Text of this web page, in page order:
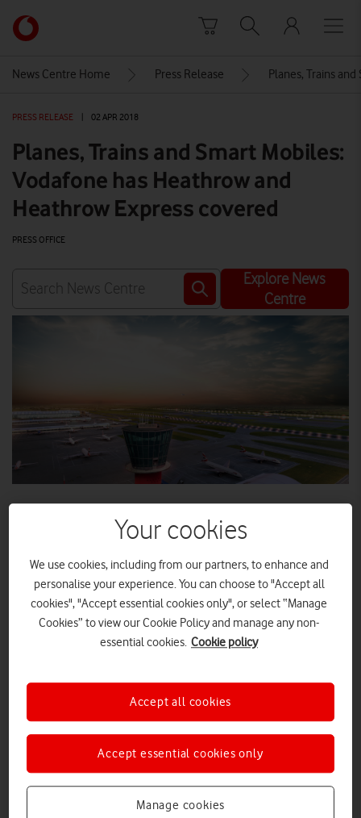
Link
back
Vodafone
homepage
News Centre Home Press Release Planes, Trains
PRESS RELEASE 02 APR 2018
Planes, Trains and Smart Mobiles:
Vodafone has Heathrow and
Heathrow Express covered
PRESS OFFICE
Explore News
Centre
Control tower and apron area at Heathrow Airport
Millions of passengers can now benefit from fast 4G and
reliable voice coverage.
Your cookies
We use cookies, including from our partners, to enhance and
personalise your experience. You can choose to "Accept all
cookies", "Accept essential cookies only", or select “Manage
Cookies” to view our Cookie Policy and manage any non-
essential cookies. Cookie policy
Manage cookies
Accept essential cookies only
Accept all cookies